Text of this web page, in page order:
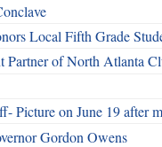
Local Fifth Grade
of North Atlanta
Picture on June 19 after
Gordon Owens